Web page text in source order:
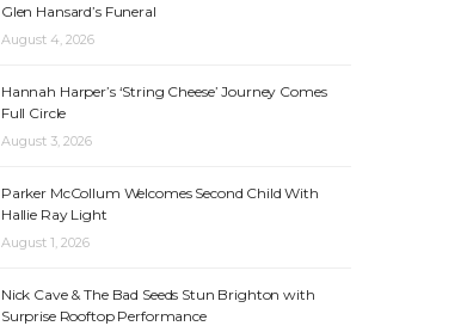
Glen Hansard’s Funeral
August 4, 2026
Hannah Harper’s ‘String Cheese’ Journey Comes
Full Circle
August 3, 2026
Parker McCollum Welcomes Second Child With
Hallie Ray Light
August 1, 2026
Nick Cave & The Bad Seeds Stun Brighton with
Surprise Rooftop Performance